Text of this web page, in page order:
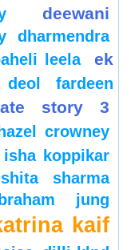
deewani
dharmendra
leela
ek
deol
fardeen
story 3
hazel crowney
isha koppikar
sharma
jung
kaif